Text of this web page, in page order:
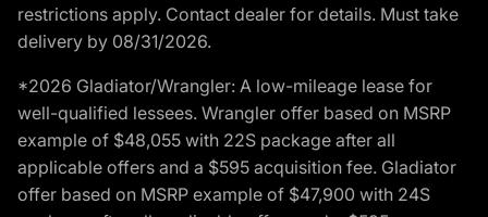
restrictions apply. Contact dealer for details. Must take
delivery by 08/31/2026.
*2026 Gladiator/Wrangler: A low-mileage lease for
well-qualified lessees. Wrangler offer based on MSRP
example of $48,055 with 22S package after all
applicable offers and a $595 acquisition fee. Gladiator
offer based on MSRP example of $47,900 with 24S